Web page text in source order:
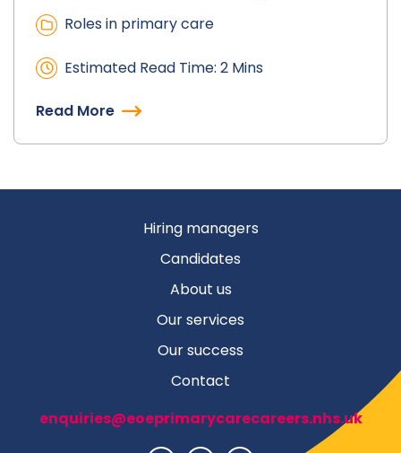
Roles in primary care
Estimated Read Time: 2 Mins
Read More
Hiring managers
Candidates
About us
Our services
Our success
Contact
enquiries@eoeprimarycarecareers.nhs.uk